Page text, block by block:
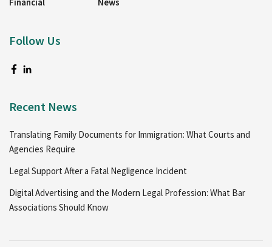
Financial
News
Follow Us
Recent News
Translating Family Documents for Immigration: What Courts and
Agencies Require
Legal Support After a Fatal Negligence Incident
Digital Advertising and the Modern Legal Profession: What Bar
Associations Should Know